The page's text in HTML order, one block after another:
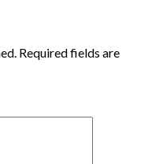
Required fields are